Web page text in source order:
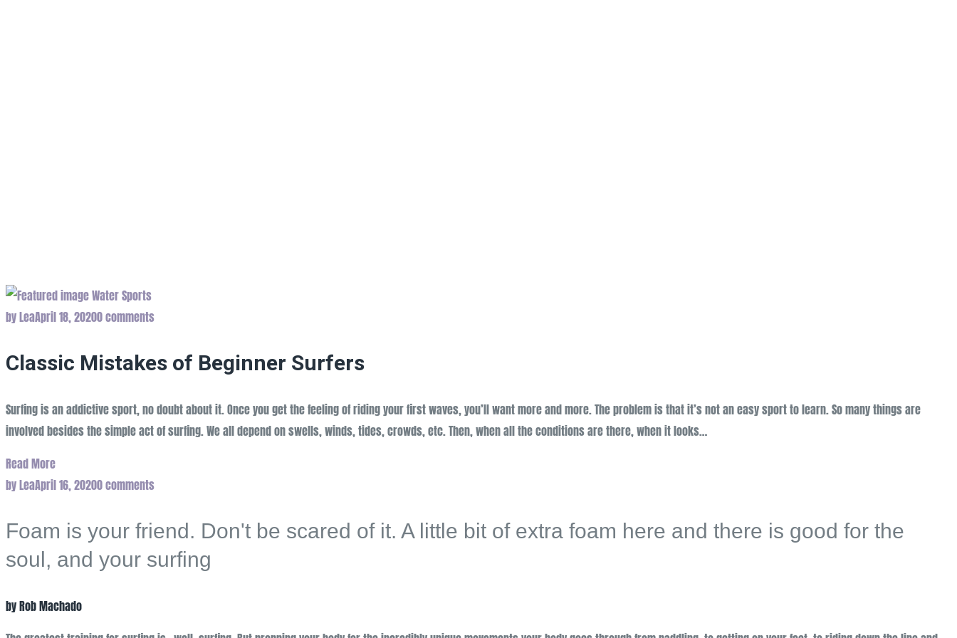
Water Sports
byLeaApril 18, 20200 comments
Classic Mistakes of Beginner Surfers
Surfing is an addictive sport, no doubt about it. Once you get the feeling of riding your first waves, you’ll want more and more. The problem is that it’s not an easy sport to learn. So many things are
involved besides the simple act of surfing. We all depend on swells, winds, tides, crowds, etc. Then, when all the conditions are there, when it looks…
Read More
byLeaApril 16, 20200 comments
Foam is your friend. Don't be scared of it. A little bit of extra foam here and there is good for the
soul, and your surfing
by Rob Machado